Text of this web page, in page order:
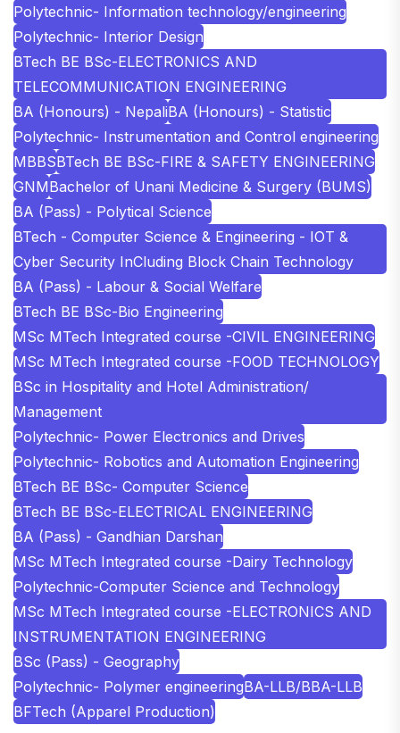
Polytechnic- Information technology/engineering
Polytechnic- Interior Design
BTech BE BSc-ELECTRONICS AND
TELECOMMUNICATION ENGINEERING
BA (Honours) - NepaliBA (Honours) - Statistic
Polytechnic- Instrumentation and Control engineering
MBBSBTech BE BSc-FIRE & SAFETY ENGINEERING
GNMBachelor of Unani Medicine & Surgery (BUMS)
BA (Pass) - Polytical Science
BTech - Computer Science & Engineering - IOT &
Cyber Security InCluding Block Chain Technology
BA (Pass) - Labour & Social Welfare
BTech BE BSc-Bio Engineering
MSc MTech Integrated course -CIVIL ENGINEERING
MSc MTech Integrated course -FOOD TECHNOLOGY
BSc in Hospitality and Hotel Administration/
Management
Polytechnic- Power Electronics and Drives
Polytechnic- Robotics and Automation Engineering
BTech BE BSc- Computer Science
BTech BE BSc-ELECTRICAL ENGINEERING
BA (Pass) - Gandhian Darshan
MSc MTech Integrated course -Dairy Technology
Polytechnic-Computer Science and Technology
MSc MTech Integrated course -ELECTRONICS AND
INSTRUMENTATION ENGINEERING
BSc (Pass) - Geography
Polytechnic- Polymer engineeringBA-LLB/BBA-LLB
BFTech (Apparel Production)